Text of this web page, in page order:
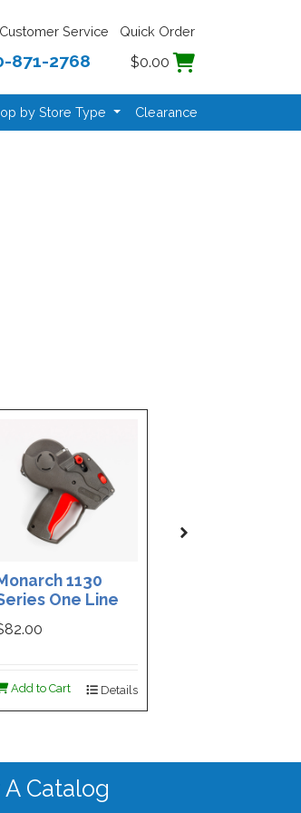
Customer Service Quick Order
871-2768 $0.00
by Store Type Clearance
1130
One Line
Tag Gun
Add to Cart Details
Catalog